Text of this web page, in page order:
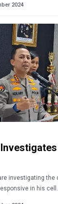
2024
investigating the